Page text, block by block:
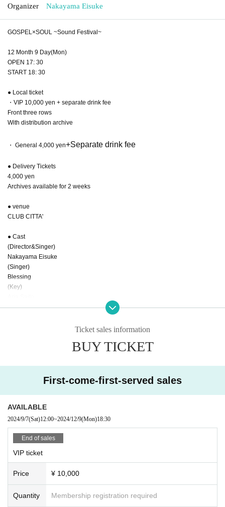
Organizer Nakayama Eisuke
GOSPEL×SOUL ~Sound Festival~
12 Month 9 Day(Mon)
OPEN 17: 30
START 18: 30
● Local ticket
・VIP 10,000 yen + separate drink fee
Front three rows
With distribution archive
・ General 4,000 yen+Separate drink fee
● Delivery Tickets
4,000 yen
Archives available for 2 weeks
● venue
CLUB CITTA'
● Cast
(Director&Singer)
Nakayama Eisuke
(Singer)
Blessing
(Key)
(Bass)
(Brass)
(Special Guest)
Emoh les
Upiko
(Opening Act)
Local ticket: [Live pocket]
Ticket sales information
BUY TICKET
First-come-first-served sales
AVAILABLE
2024/9/7(Sat)12:00~2024/12/9(Mon)18:30
End of sales
VIP ticket
Price ¥ 10,000
Quantity Membership registration required